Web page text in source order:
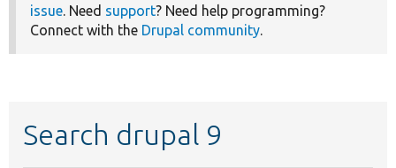
issue. Need support? Need help programming?
Connect with the Drupal community.
Search drupal 9